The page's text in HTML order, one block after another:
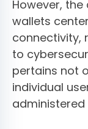
However,
wallets
connectivity,
to
pertains not
individual